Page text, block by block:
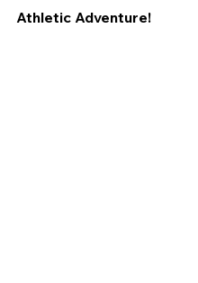
Athletic Adventure!